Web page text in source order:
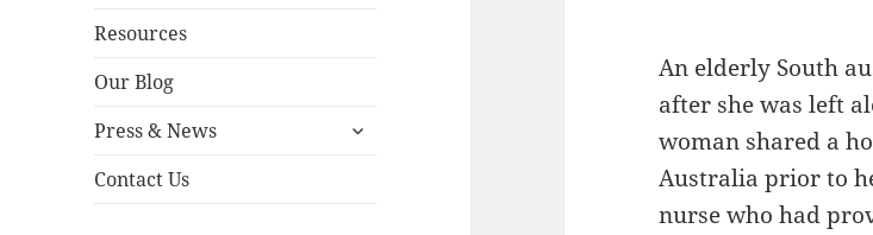
Resources
Our Blog
Press & News
expand
Contact Us
An elderly South
after she was left
woman shared a
Australia prior to
nurse who had